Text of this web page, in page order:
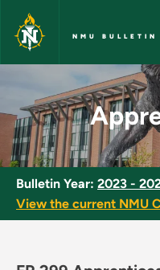
Skip to main content
NMU BULLETIN
Bulletin Year: 2023 -
View the current NMU